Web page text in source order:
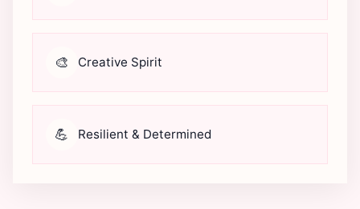
🎨 Creative Spirit
💪 Resilient & Determined